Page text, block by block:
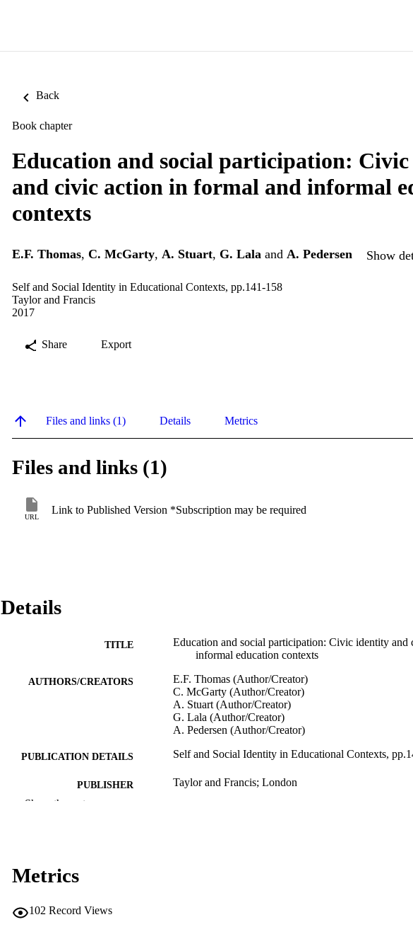
Back
Book chapter
Education and social participation:
and civic action in formal and informal
contexts
E.F. Thomas, C. McGarty, A. Stuart, G. Lala and A. Pedersen Show
Self and Social Identity in Educational Contexts, pp.141-158
Taylor and Francis
2017
Share Export
Files and links (1) Details Metrics
Files and links (1)
URL
Link to Published Version *Subscription may be required
Details
TITLE
Education and social participation: Civic identity
informal education contexts
AUTHORS/CREATORS
E.F. Thomas (Author/Creator)
C. McGarty (Author/Creator)
A. Stuart (Author/Creator)
G. Lala (Author/Creator)
A. Pedersen (Author/Creator)
PUBLICATION DETAILS Self and Social Identity in Educational Contexts,
PUBLISHER Taylor and Francis; London
Show the rest
Metrics
102 Record Views